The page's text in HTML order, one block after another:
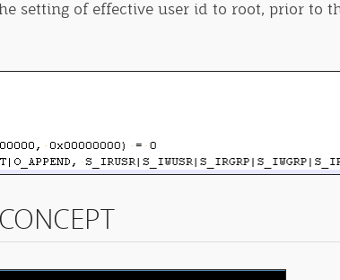
setting of effective user id to root, prior to